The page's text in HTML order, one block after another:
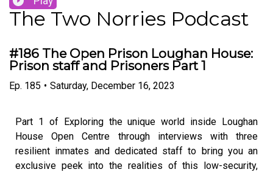
The Two Norries Podcast
#186 The Open Prison Loughan House:
Prison staff and Prisoners Part 1
Ep. 185 • Saturday, December 16, 2023
Part 1 of Exploring the unique world inside Loughan
House Open Centre through interviews with three
resilient inmates and dedicated staff to bring you an
exclusive peek into the realities of this low-security,